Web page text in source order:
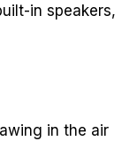
in speakers,
in the air